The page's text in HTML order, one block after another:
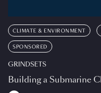
CLIMATE & ENVIRONMENT
SPONSORED
GRINDSETS
Building a Submarine